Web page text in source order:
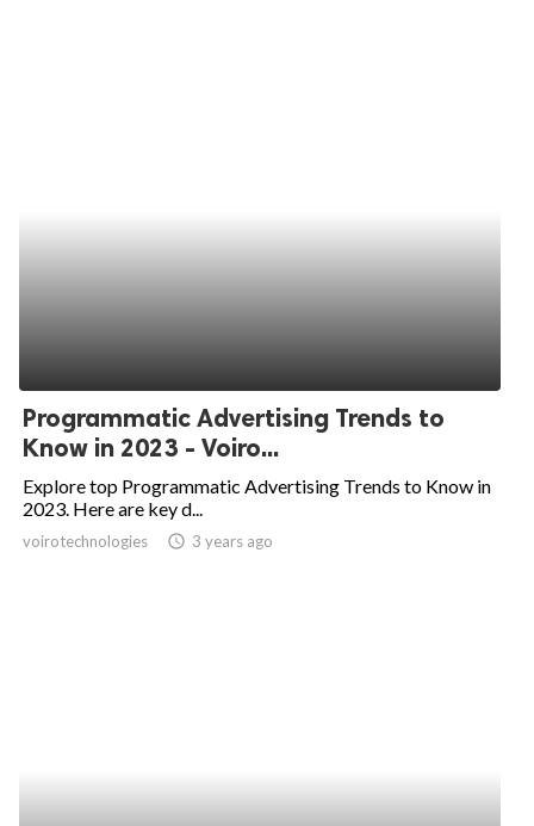
Programmatic Advertising Trends to
Know in 2023 - Voiro...
Explore top Programmatic Advertising Trends to Know in
2023. Here are key d...
voirotechnologies access_time 3 years ago